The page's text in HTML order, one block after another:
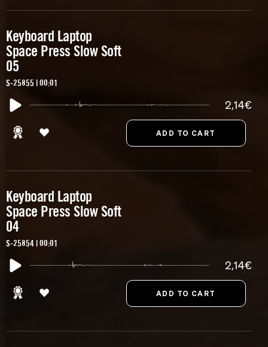
Keyboard Laptop
Space Press Slow Soft
05
S-25855 | 00:01
2,14€
Keyboard Laptop
Space Press Slow Soft
04
S-25854 | 00:01
2,14€